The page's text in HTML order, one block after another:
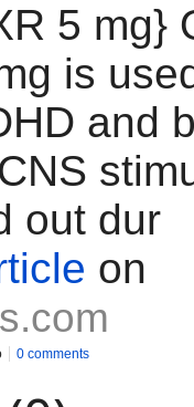
5 mg}
is
and
out dur
on
0 comments